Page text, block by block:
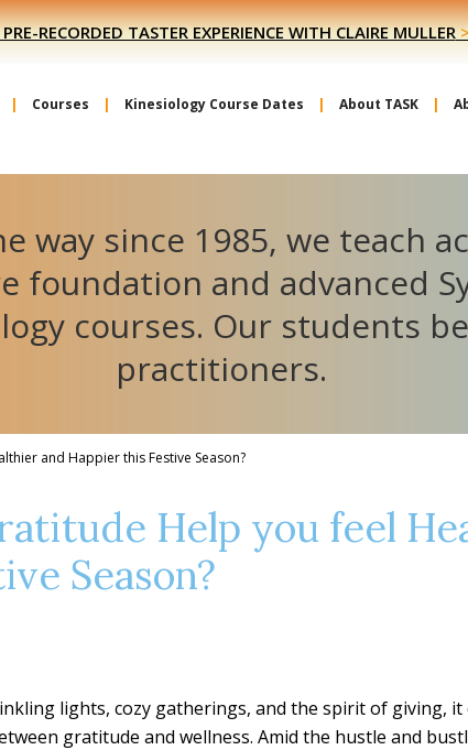
RECORDED TASTER EXPERIENCE WITH CLAIRE MULLER
Courses Kinesiology Course Dates About TASK
way since 1985, we teach
foundation and advanced
courses. Our students
practitioners.
and Happier this Festive Season?
Help you feel
Season?
lights, cozy gatherings, and the spirit of giving,
gratitude and wellness. Amid the hustle and